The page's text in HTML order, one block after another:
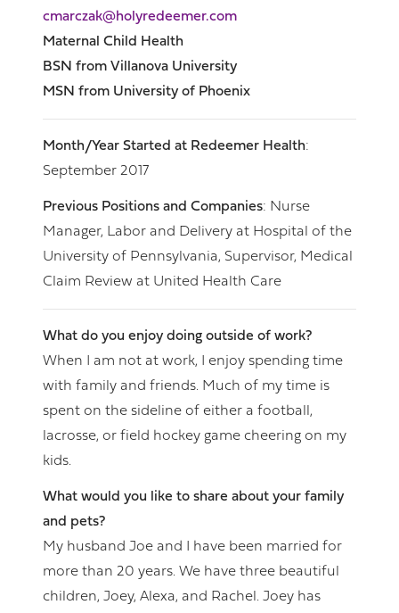
cmarczak@holyredeemer.com
Maternal Child Health
BSN from Villanova University
MSN from University of Phoenix
Month/Year Started at Redeemer Health:
September 2017
Previous Positions and Companies: Nurse
Manager, Labor and Delivery at Hospital of the
University of Pennsylvania, Supervisor, Medical
Claim Review at United Health Care
What do you enjoy doing outside of work?
When I am not at work, I enjoy spending time
with family and friends. Much of my time is
spent on the sideline of either a football,
lacrosse, or field hockey game cheering on my
kids.
What would you like to share about your family
and pets?
My husband Joe and I have been married for
more than 20 years. We have three beautiful
children, Joey, Alexa, and Rachel. Joey has